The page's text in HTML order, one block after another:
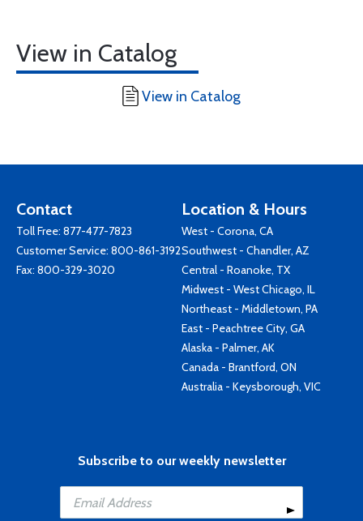
View in Catalog
View in Catalog
Contact
Toll Free: 877-477-7823
Customer Service: 800-861-3192
Fax: 800-329-3020
Location & Hours
West - Corona, CA
Southwest - Chandler, AZ
Central - Roanoke, TX
Midwest - West Chicago, IL
Northeast - Middletown, PA
East - Peachtree City, GA
Alaska - Palmer, AK
Canada - Brantford, ON
Australia - Keysborough, VIC
Subscribe to our weekly newsletter